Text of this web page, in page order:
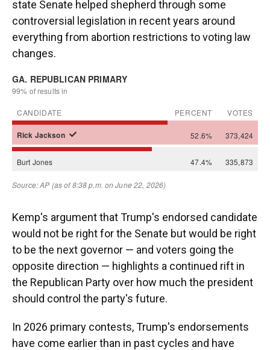
state Senate helped shepherd through some
controversial legislation in recent years around
everything from abortion restrictions to voting law
changes.
Kemp's argument that Trump's endorsed candidate
would not be right for the Senate but would be right
to be the next governor — and voters going the
opposite direction — highlights a continued rift in
the Republican Party over how much the president
should control the party's future.
In 2026 primary contests, Trump's endorsements
have come earlier than in past cycles and have